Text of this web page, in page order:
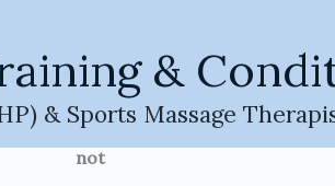
&
& Sports Massage
recovery, and longevity
HQ system.
real coaching experience, and long-
not